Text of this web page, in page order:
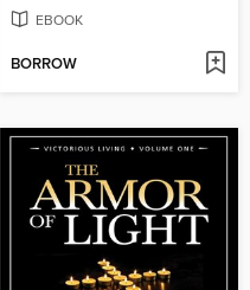
EBOOK
BORROW